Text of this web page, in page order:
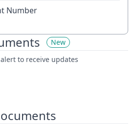
Number
New
to receive updates